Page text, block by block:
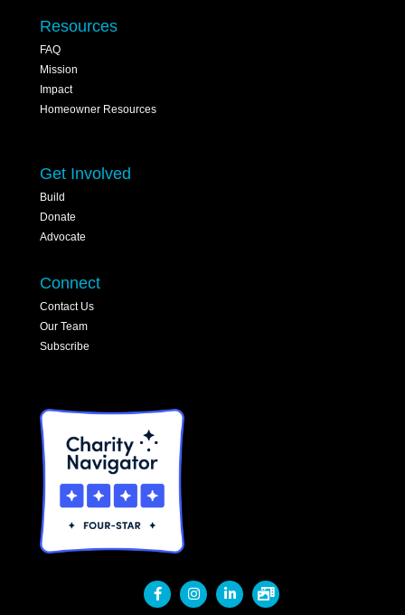
Resources
FAQ
Mission
Impact
Homeowner Resources
Get Involved
Build
Donate
Advocate
Connect
Contact Us
Our Team
Subscribe